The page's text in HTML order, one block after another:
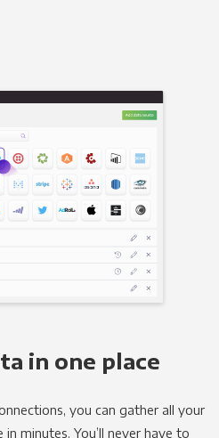
in one place
you can gather all your
minutes. You’ll never have to